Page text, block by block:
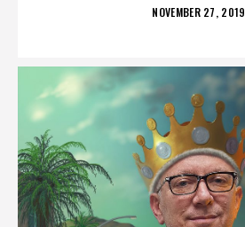
POSTED
NOVEMBER 27, 2019